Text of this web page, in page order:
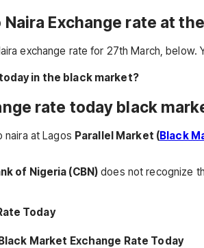
Exchange rate at
exchange rate for 27th March, below.
in the black market?
rate today black
naira at Lagos Parallel Market (Black
of Nigeria (CBN) does not recognize
Today
Market Exchange Rate Today